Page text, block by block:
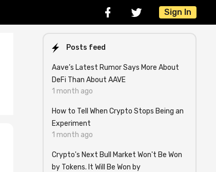
Sign In
Posts feed
Aave’s Latest Rumor Says More About
DeFi Than About AAVE
1 month ago
How to Tell When Crypto Stops Being an
Experiment
1 month ago
Crypto's Next Bull Market Won't Be Won
by Tokens. It Will Be Won by